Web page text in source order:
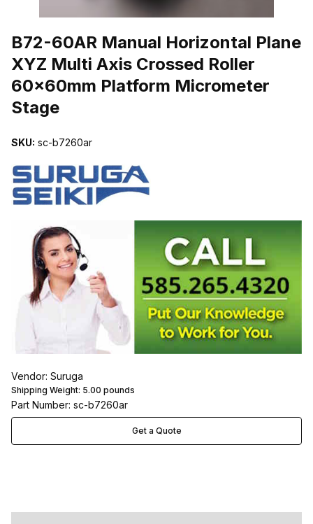
B72-60AR Manual Horizontal Plane
XYZ Multi Axis Crossed Roller
60x60mm Platform Micrometer
Stage
SKU: sc-b7260ar
Vendor: Suruga
Shipping Weight: 5.00 pounds
Part Number: sc-b7260ar
Get a Quote